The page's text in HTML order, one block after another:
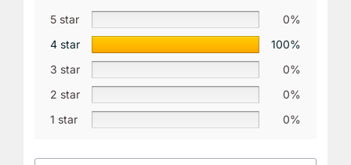
5 star
0%
4 star
100%
3 star
0%
2 star
0%
1 star
0%